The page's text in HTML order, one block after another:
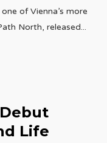
of Vienna’s more
North, released...
Life